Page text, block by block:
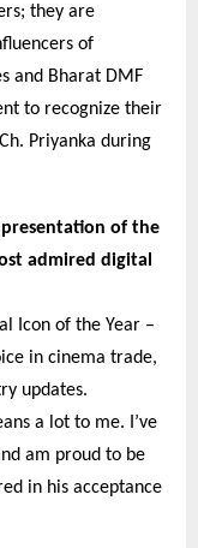
they are
of
and Bharat DMF
to recognize their
Priyanka during
of the
admired digital
Icon of the Year –
in cinema trade,
updates.
a lot to me. I’ve
am proud to be
in his acceptance